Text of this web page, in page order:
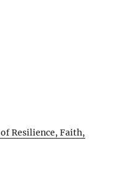
of Resilience, Faith,